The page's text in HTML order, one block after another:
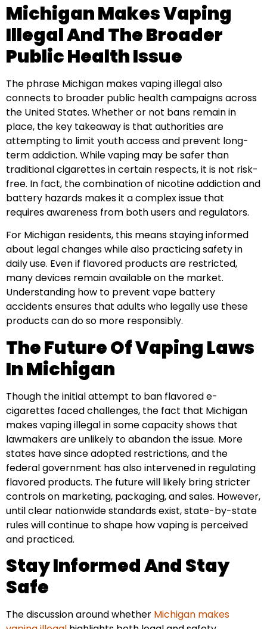
Michigan Makes Vaping
Illegal And The Broader
Public Health Issue
The phrase Michigan makes vaping illegal also
connects to broader public health campaigns across
the United States. Whether or not bans remain in
place, the key takeaway is that authorities are
attempting to limit youth access and prevent long-
term addiction. While vaping may be safer than
traditional cigarettes in certain respects, it is not risk-
free. In fact, the combination of nicotine addiction and
battery hazards makes it a complex issue that
requires awareness from both users and regulators.
For Michigan residents, this means staying informed
about legal changes while also practicing safety in
daily use. Even if flavored products are restricted,
many devices remain available on the market.
Understanding how to prevent vape battery
accidents ensures that adults who legally use these
products can do so more responsibly.
The Future Of Vaping Laws
In Michigan
Though the initial attempt to ban flavored e-
cigarettes faced challenges, the fact that Michigan
makes vaping illegal in some capacity shows that
lawmakers are unlikely to abandon the issue. More
states have since adopted restrictions, and the
federal government has also intervened in regulating
flavored products. The future will likely bring stricter
controls on marketing, packaging, and sales. However,
until clear nationwide standards exist, state-by-state
rules will continue to shape how vaping is perceived
and practiced.
Stay Informed And Stay
Safe
The discussion around whether Michigan makes